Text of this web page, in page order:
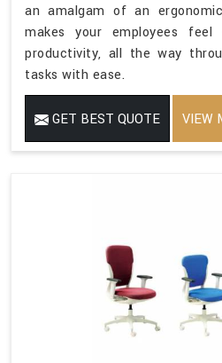
an amalgam of an
makes your employees
productivity, all the way
tasks with ease.
GET BEST QUOTE VIEW